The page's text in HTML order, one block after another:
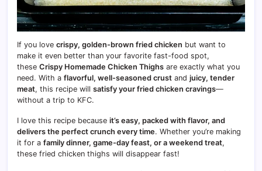
If you love crispy, golden-brown fried chicken but want to
make it even better than your favorite fast-food spot,
these Crispy Homemade Chicken Thighs are exactly what you
need. With a flavorful, well-seasoned crust and juicy, tender
meat, this recipe will satisfy your fried chicken cravings—
without a trip to KFC.
I love this recipe because it’s easy, packed with flavor, and
delivers the perfect crunch every time. Whether you’re making
it for a family dinner, game-day feast, or a weekend treat,
these fried chicken thighs will disappear fast!